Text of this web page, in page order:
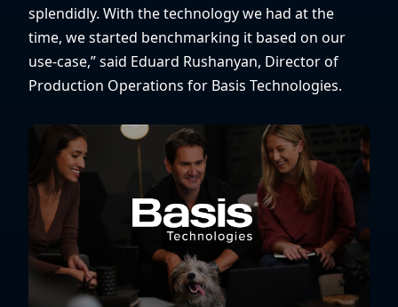
splendidly. With the technology we had at the
time, we started benchmarking it based on our
use-case,” said Eduard Rushanyan, Director of
Production Operations for Basis Technologies.